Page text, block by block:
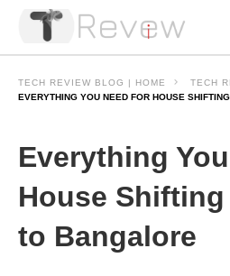
TECH REVIEW BLOG | HOME
TECH
EVERYTHING YOU NEED FOR HOUSE
Everything
House
to Bangalore